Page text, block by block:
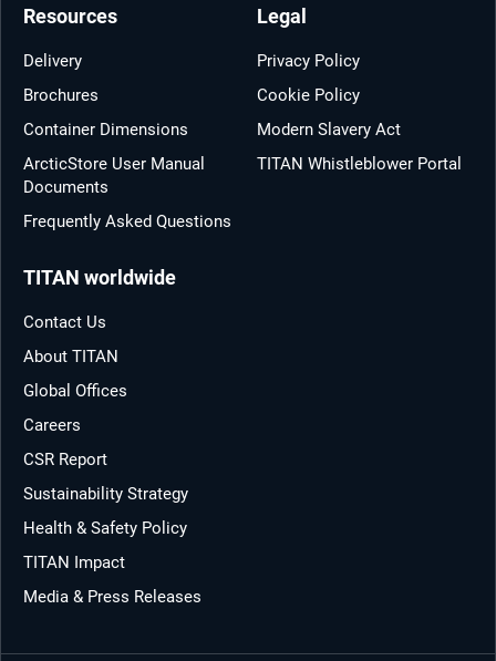
Resources
Delivery
Brochures
Container Dimensions
ArcticStore User Manual
Documents
Frequently Asked Questions
Legal
Privacy Policy
Cookie Policy
Modern Slavery Act
TITAN Whistleblower Portal
TITAN worldwide
Contact Us
About TITAN
Global Offices
Careers
CSR Report
Sustainability Strategy
Health & Safety Policy
TITAN Impact
Media & Press Releases